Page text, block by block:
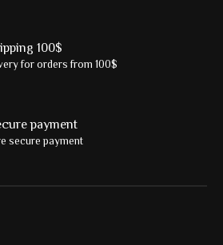
100$
for orders from 100$
payment
secure payment